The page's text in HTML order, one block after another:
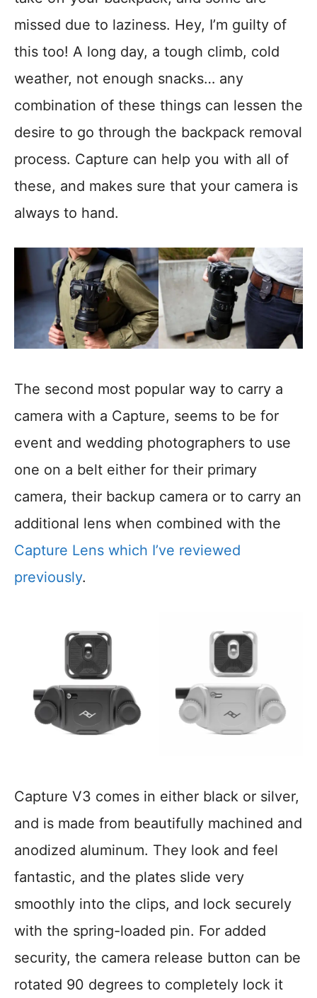
missed due to laziness. Hey, I’m guilty of
this too! A long day, a tough climb, cold
weather, not enough snacks… any
combination of these things can lessen the
desire to go through the backpack removal
process. Capture can help you with all of
these, and makes sure that your camera is
always to hand.
The second most popular way to carry a
camera with a Capture, seems to be for
event and wedding photographers to use
one on a belt either for their primary
camera, their backup camera or to carry an
additional lens when combined with the
Capture Lens which I’ve reviewed
previously.
Capture V3 comes in either black or silver,
and is made from beautifully machined and
anodized aluminum. They look and feel
fantastic, and the plates slide very
smoothly into the clips, and lock securely
with the spring-loaded pin. For added
security, the camera release button can be
rotated 90 degrees to completely lock it